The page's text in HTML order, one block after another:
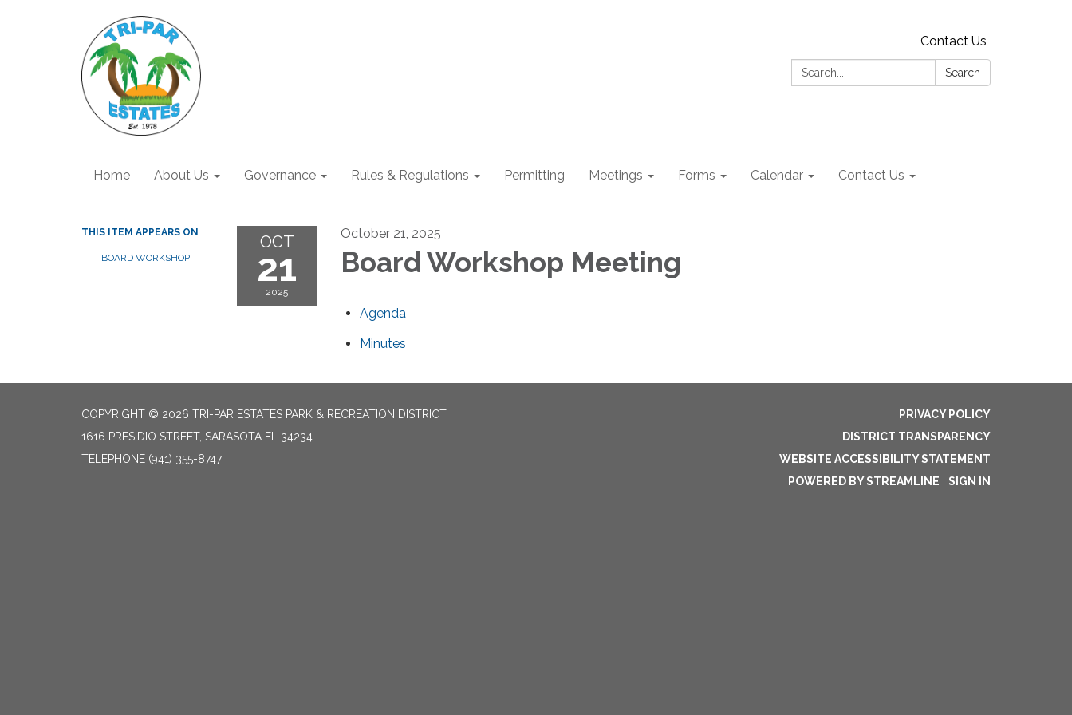
Contact Us
Search:
Search
Home About Us Governance Rules & Regulations Permitting Meetings Forms Calendar Contact Us
THIS ITEM APPEARS ON
BOARD WORKSHOP
OCT
21
2025
October 21, 2025
Board Workshop Meeting
Agenda
Minutes
COPYRIGHT © 2026 TRI-PAR ESTATES PARK & RECREATION DISTRICT
1616 PRESIDIO STREET, SARASOTA FL 34234
TELEPHONE (941) 355-8747
PRIVACY POLICY
DISTRICT TRANSPARENCY
WEBSITE ACCESSIBILITY STATEMENT
POWERED BY STREAMLINE
SIGN IN